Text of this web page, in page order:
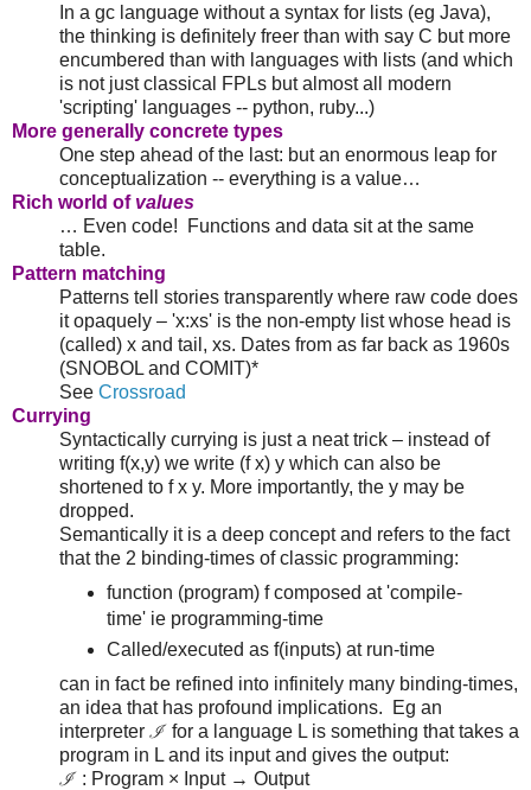
In a gc language without a syntax for lists (eg Java),
the thinking is definitely freer than with say C but more
encumbered than with languages with lists (and which
is not just classical FPLs but almost all modern
'scripting' languages -- python, ruby...)
More generally concrete types
One step ahead of the last: but an enormous leap for
conceptualization -- everything is a value…
Rich world of values
… Even code! Functions and data sit at the same
table.
Pattern matching
Patterns tell stories transparently where raw code does
it opaquely – 'x:xs' is the non-empty list whose head is
(called) x and tail, xs. Dates from as far back as 1960s
(SNOBOL and COMIT)*
See Crossroad
Currying
Syntactically currying is just a neat trick – instead of
writing f(x,y) we write (f x) y which can also be
shortened to f x y. More importantly, the y may be
dropped.
Semantically it is a deep concept and refers to the fact
that the 2 binding-times of classic programming:
function (program) f composed at 'compile-
time' ie programming-time
Called/executed as f(inputs) at run-time
can in fact be refined into infinitely many binding-times,
an idea that has profound implications. Eg an
interpreter ℐ for a language L is something that takes a
program in L and its input and gives the output:
ℐ : Program × Input → Output